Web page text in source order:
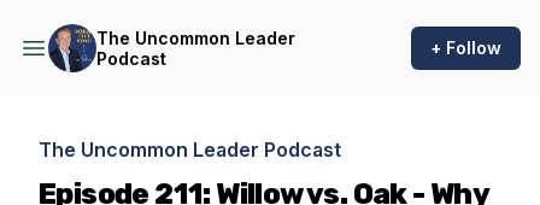
The Uncommon Leader
Podcast
+ Follow
The Uncommon Leader Podcast
Episode 211: Willow vs. Oak - Why